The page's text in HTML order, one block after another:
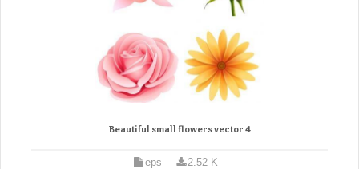
Beautiful small flowers vector 4
eps 2.52 K